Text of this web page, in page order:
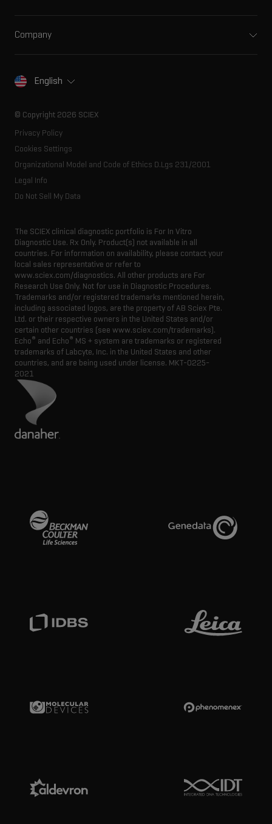
Ion sources
Forensic testing
Training
Contact
Innovation advisory board
Company
SCIEX stories
Executive management
English
© Copyright 2026 SCIEX
Privacy Policy
Cookies Settings
Organizational Model and Code of Ethics D.Lgs 231/2001
Legal Info
Do Not Sell My Data
The SCIEX clinical diagnostic portfolio is For In Vitro
Diagnostic Use. Rx Only. Product(s) not available in all
countries. For information on availability, please contact your
local sales representative or refer to
www.sciex.com/diagnostics. All other products are For
Research Use Only. Not for use in Diagnostic Procedures.
Trademarks and/or registered trademarks mentioned herein,
including associated logos, are the property of AB Sciex Pte.
Ltd. or their respective owners in the United States and/or
certain other countries (see www.sciex.com/trademarks).
Echo® and Echo® MS + system are trademarks or registered
trademarks of Labcyte, Inc. in the United States and other
countries, and are being used under license. MKT-0225-
2021